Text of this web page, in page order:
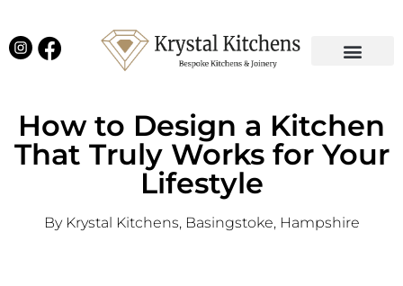
How to Design a Kitchen
That Truly Works for Your
Lifestyle
By Krystal Kitchens, Basingstoke, Hampshire